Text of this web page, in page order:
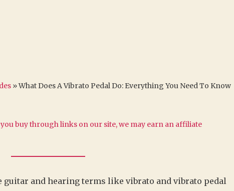
»What Does A Vibrato Pedal Do: Everything You Need To Know
buy through links on our site, we may earn an affiliate
guitar and hearing terms like vibrato and vibrato pedal